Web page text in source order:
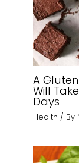
A
Will
Days
Health / By